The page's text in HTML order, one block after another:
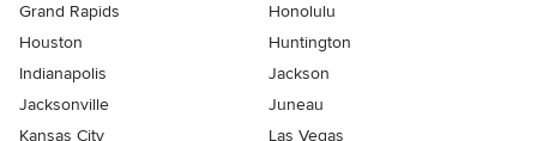
Grand Rapids
Honolulu
Houston
Huntington
Indianapolis
Jackson
Jacksonville
Juneau
Kansas City
Las Vegas